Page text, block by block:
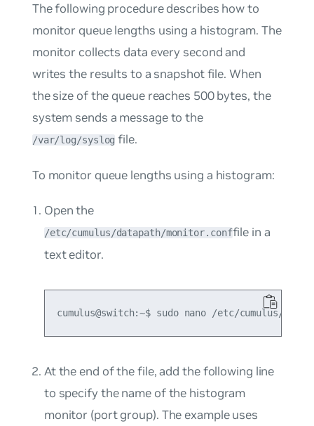
The following procedure describes how to
monitor queue lengths using a histogram. The
monitor collects data every second and
writes the results to a snapshot file. When
the size of the queue reaches 500 bytes, the
system sends a message to the
/var/log/syslog file.
To monitor queue lengths using a histogram:
Open the
/etc/cumulus/datapath/monitor.conffile in a
text editor.
At the end of the file, add the following line
to specify the name of the histogram
monitor (port group). The example uses